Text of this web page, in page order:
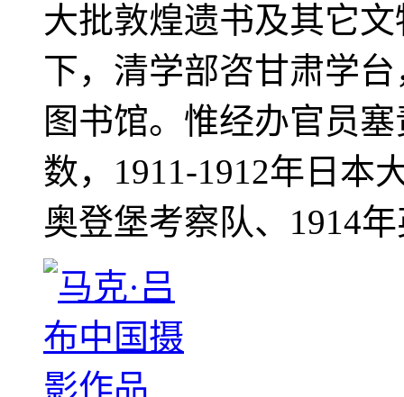
大批敦煌遗书及其它
下，清学部咨甘肃学
图书馆。惟经办官员
数，1911-1912年日本
奥登堡考察队、1914